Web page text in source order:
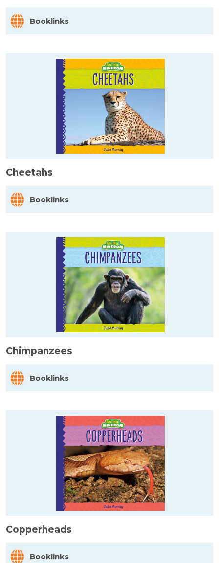
Booklinks
Cheetahs
Booklinks
Chimpanzees
Booklinks
Copperheads
Booklinks